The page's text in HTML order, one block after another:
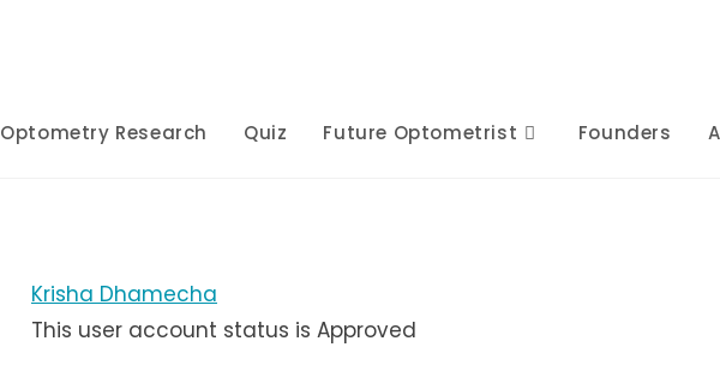
Optometry Research Quiz Future Optometrist Founders
Krisha Dhamecha
This user account status is Approved